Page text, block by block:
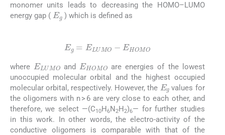
monomer units leads to decreasing the HOMO–LUMO
energy gap (
Eg
) which is defined as
g LUMO HOMO
where
ELUMO
and
EHOMO
are energies of the lowest
unoccupied molecular orbital and the highest occupied
molecular orbital, respectively. However, the
Eg
values for
the oligomers with n > 6 are very close to each other, and
therefore, we select —(C10H6N2H2)6— for further studies
in this work. In other words, the electro-activity of the
conductive oligomers is comparable with that of the